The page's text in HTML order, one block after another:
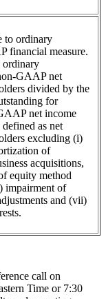
to ordinary
financial measure.
ordinary
GAAP net
divided by the
for
net income
as net
excluding (i)
of
acquisitions,
equity method
impairment of
and (vii)
call on
Time or 7:30